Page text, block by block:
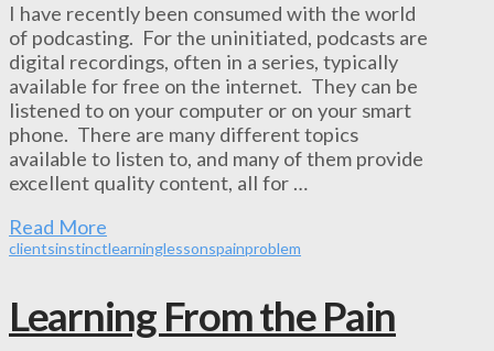
I have recently been consumed with the world
of podcasting. For the uninitiated, podcasts are
digital recordings, often in a series, typically
available for free on the internet. They can be
listened to on your computer or on your smart
phone. There are many different topics
available to listen to, and many of them provide
excellent quality content, all for …
Read More
clientsinstinctlearninglessonspainproblem
Learning From the Pain